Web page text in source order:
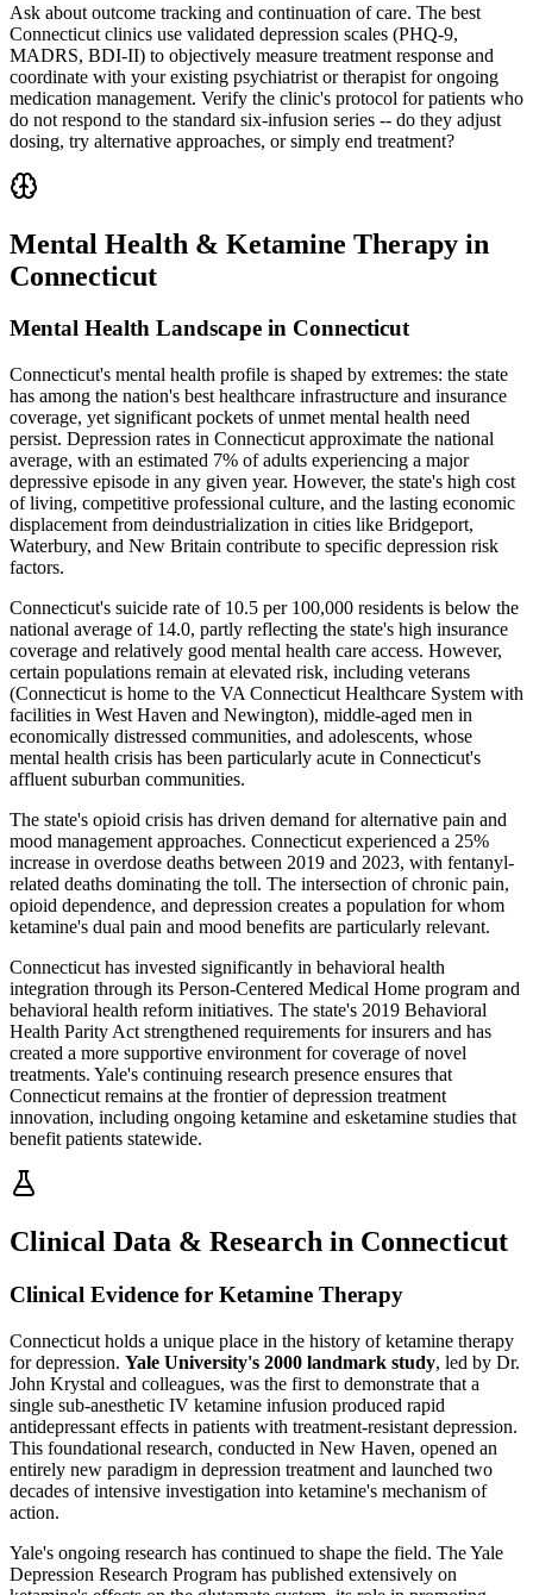
Ask about outcome tracking and continuation of care. The best
Connecticut clinics use validated depression scales (PHQ-9,
MADRS, BDI-II) to objectively measure treatment response and
coordinate with your existing psychiatrist or therapist for ongoing
medication management. Verify the clinic's protocol for patients who
do not respond to the standard six-infusion series -- do they adjust
dosing, try alternative approaches, or simply end treatment?
Mental Health & Ketamine Therapy in
Connecticut
Mental Health Landscape in Connecticut
Connecticut's mental health profile is shaped by extremes: the state
has among the nation's best healthcare infrastructure and insurance
coverage, yet significant pockets of unmet mental health need
persist. Depression rates in Connecticut approximate the national
average, with an estimated 7% of adults experiencing a major
depressive episode in any given year. However, the state's high cost
of living, competitive professional culture, and the lasting economic
displacement from deindustrialization in cities like Bridgeport,
Waterbury, and New Britain contribute to specific depression risk
factors.
Connecticut's suicide rate of 10.5 per 100,000 residents is below the
national average of 14.0, partly reflecting the state's high insurance
coverage and relatively good mental health care access. However,
certain populations remain at elevated risk, including veterans
(Connecticut is home to the VA Connecticut Healthcare System with
facilities in West Haven and Newington), middle-aged men in
economically distressed communities, and adolescents, whose
mental health crisis has been particularly acute in Connecticut's
affluent suburban communities.
The state's opioid crisis has driven demand for alternative pain and
mood management approaches. Connecticut experienced a 25%
increase in overdose deaths between 2019 and 2023, with fentanyl-
related deaths dominating the toll. The intersection of chronic pain,
opioid dependence, and depression creates a population for whom
ketamine's dual pain and mood benefits are particularly relevant.
Connecticut has invested significantly in behavioral health
integration through its Person-Centered Medical Home program and
behavioral health reform initiatives. The state's 2019 Behavioral
Health Parity Act strengthened requirements for insurers and has
created a more supportive environment for coverage of novel
treatments. Yale's continuing research presence ensures that
Connecticut remains at the frontier of depression treatment
innovation, including ongoing ketamine and esketamine studies that
benefit patients statewide.
Clinical Data & Research in Connecticut
Clinical Evidence for Ketamine Therapy
Connecticut holds a unique place in the history of ketamine therapy
for depression. Yale University's 2000 landmark study, led by Dr.
John Krystal and colleagues, was the first to demonstrate that a
single sub-anesthetic IV ketamine infusion produced rapid
antidepressant effects in patients with treatment-resistant depression.
This foundational research, conducted in New Haven, opened an
entirely new paradigm in depression treatment and launched two
decades of intensive investigation into ketamine's mechanism of
action.
Yale's ongoing research has continued to shape the field. The Yale
Depression Research Program has published extensively on